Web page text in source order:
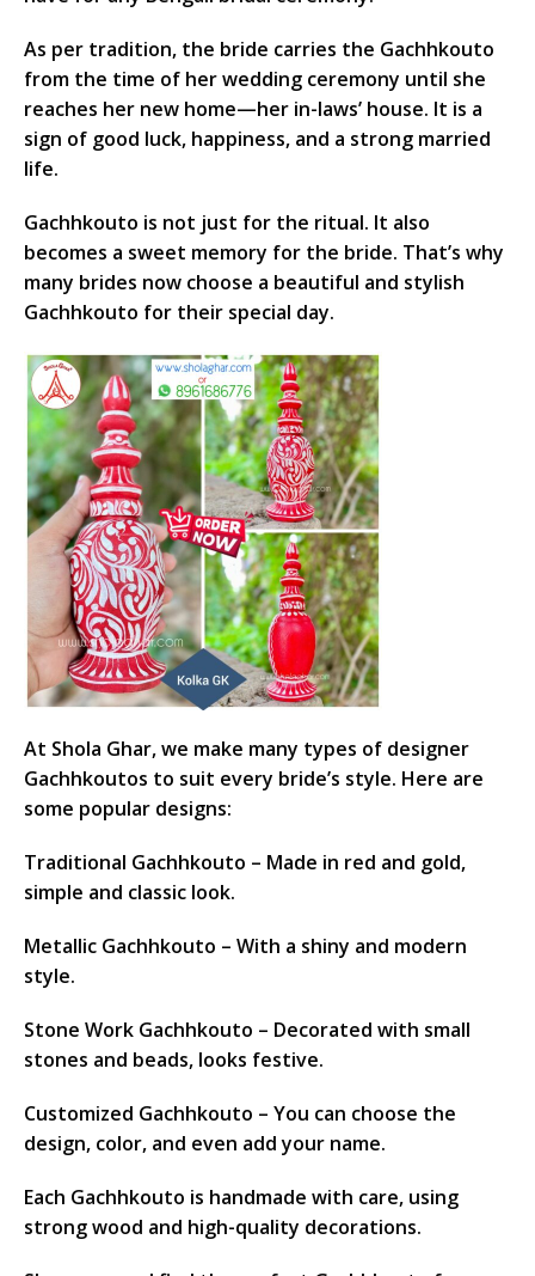
As per tradition, the bride carries the Gachhkouto
from the time of her wedding ceremony until she
reaches her new home—her in-laws’ house. It is a
sign of good luck, happiness, and a strong married
life.
Gachhkouto is not just for the ritual. It also
becomes a sweet memory for the bride. That’s why
many brides now choose a beautiful and stylish
Gachhkouto for their special day.
At Shola Ghar, we make many types of designer
Gachhkoutos to suit every bride’s style. Here are
some popular designs:
Traditional Gachhkouto – Made in red and gold,
simple and classic look.
Metallic Gachhkouto – With a shiny and modern
style.
Stone Work Gachhkouto – Decorated with small
stones and beads, looks festive.
Customized Gachhkouto – You can choose the
design, color, and even add your name.
Each Gachhkouto is handmade with care, using
strong wood and high-quality decorations.